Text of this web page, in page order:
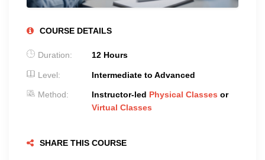
COURSE DETAILS
Duration: 12 Hours
Level: Intermediate to Advanced
Method: Instructor-led Physical Classes or
Virtual Classes
SHARE THIS COURSE